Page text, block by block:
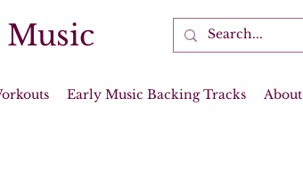
Music
Early Music Backing Tracks About